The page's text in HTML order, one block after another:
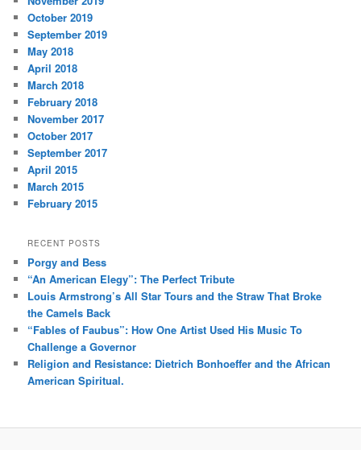
October 2019
September 2019
May 2018
April 2018
March 2018
February 2018
November 2017
October 2017
September 2017
April 2015
March 2015
February 2015
RECENT POSTS
Porgy and Bess
“An American Elegy”: The Perfect Tribute
Louis Armstrong’s All Star Tours and the Straw That Broke
the Camels Back
“Fables of Faubus”: How One Artist Used His Music To
Challenge a Governor
Religion and Resistance: Dietrich Bonhoeffer and the African
American Spiritual.